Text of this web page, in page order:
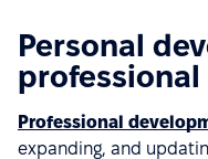
Personal
Professional
expanding, and